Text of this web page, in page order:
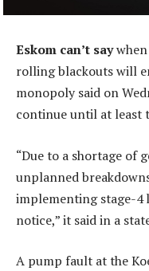
Eskom can’t saywhen
rolling blackouts will
monopoly said on
continue until at least
“Due to a shortage of
unplanned
implementing stage-
notice,” it said in a
A pump fault at the